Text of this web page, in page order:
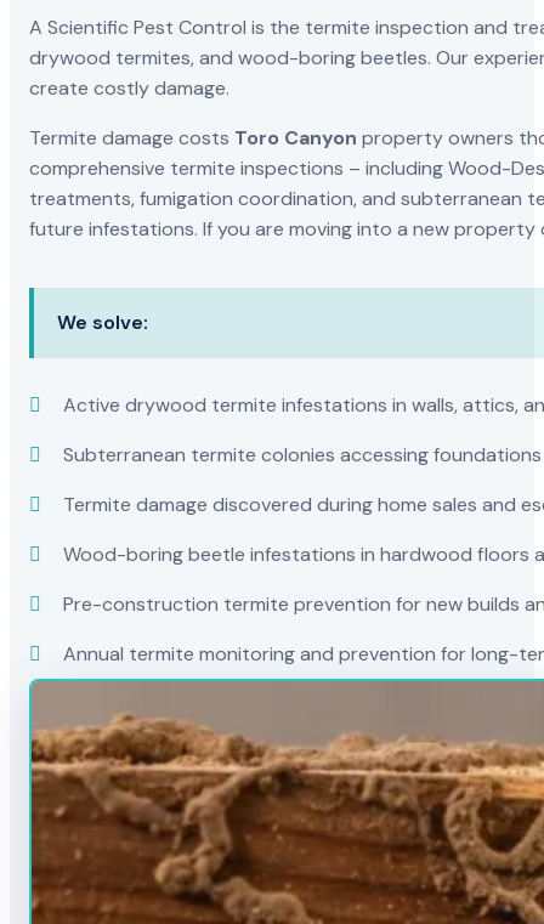
A Scientific Pest Control is the termite inspection and
drywood termites, and wood-boring beetles. Our
create costly damage.
Termite damage costs Toro Canyon property owners
comprehensive termite inspections – including Wood-
treatments, fumigation coordination, and subterranean
future infestations. If you are moving into a new
We solve:
Active drywood termite infestations in walls, attics,
Subterranean termite colonies accessing
Termite damage discovered during home sales and
Wood-boring beetle infestations in hardwood floors
Pre-construction termite prevention for new builds
Annual termite monitoring and prevention for long-